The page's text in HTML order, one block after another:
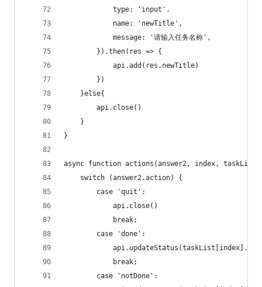
            type: 'input',
            name: 'newTitle',
            message: '请输入任务名称',
        }).then(res => {
            api.add(res.newTitle)
        })
    }else{
        api.close()
    }
}
async function actions(answer2, index,
    switch (answer2.action) {
        case 'quit':
            api.close()
            break;
        case 'done':
            break;
        case 'notDone':